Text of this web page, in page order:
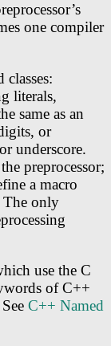
one compiler
literals,
same as an
or
underscore.
preprocessor;
a macro
The only
use the C
of C++
C++ Named